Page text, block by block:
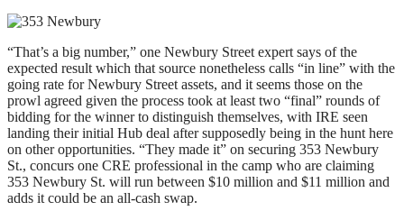
“That’s a big number,” one Newbury Street expert says of the
expected result which that source nonetheless calls “in line” with the
going rate for Newbury Street assets, and it seems those on the
prowl agreed given the process took at least two “final” rounds of
bidding for the winner to distinguish themselves, with IRE seen
landing their initial Hub deal after supposedly being in the hunt here
on other opportunities. “They made it” on securing 353 Newbury
St., concurs one CRE professional in the camp who are claiming
353 Newbury St. will run between $10 million and $11 million and
adds it could be an all-cash swap.